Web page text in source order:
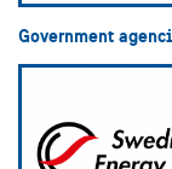
Government